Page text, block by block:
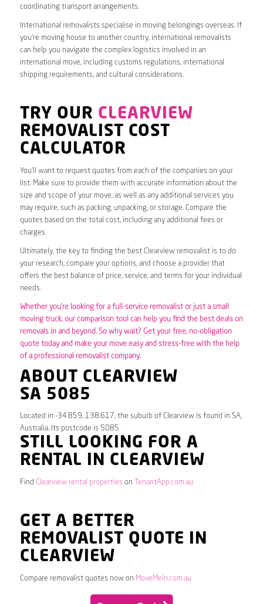
coordinating transport arrangements.
International removalists specialise in moving belongings overseas. If
you’re moving house to another country, international removalists
can help you navigate the complex logistics involved in an
international move, including customs regulations, international
shipping requirements, and cultural considerations.
TRY OUR CLEARVIEW
REMOVALIST COST
CALCULATOR
You’ll want to request quotes from each of the companies on your
list. Make sure to provide them with accurate information about the
size and scope of your move, as well as any additional services you
may require, such as packing, unpacking, or storage. Compare the
quotes based on the total cost, including any additional fees or
charges.
Ultimately, the key to finding the best Clearview removalist is to do
your research, compare your options, and choose a provider that
offers the best balance of price, service, and terms for your individual
needs.
Whether you’re looking for a full-service removalist or just a small
moving truck, our comparison tool can help you find the best deals on
removals in and beyond. So why wait? Get your free, no-obligation
quote today and make your move easy and stress-free with the help
of a professional removalist company.
ABOUT CLEARVIEW
SA 5085
Located in -34.859, 138.617, the suburb of Clearview is found in SA,
Australia. Its postcode is 5085.
STILL LOOKING FOR A
RENTAL IN CLEARVIEW
Find Clearview rental properties on TenantApp.com.au
GET A BETTER
REMOVALIST QUOTE IN
CLEARVIEW
Compare removalist quotes now on MoveMeIn.com.au